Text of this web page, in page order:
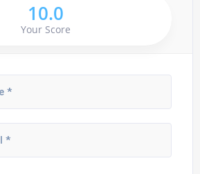
10.0
Your Score